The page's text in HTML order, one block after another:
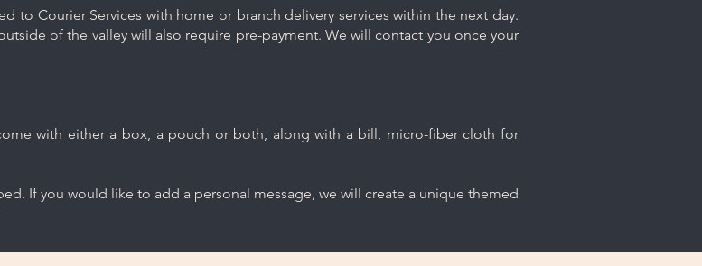
to Courier Services with home or branch delivery services within the next day.
of the valley will also require pre-payment. We will contact you once your
with either a box, a pouch or both, along with a bill, micro-fiber cloth for
If you would like to add a personal message, we will create a unique themed